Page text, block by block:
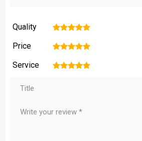
Quality 5
4
3
2
Price 5
4
3
2
Service 5
4
3
2